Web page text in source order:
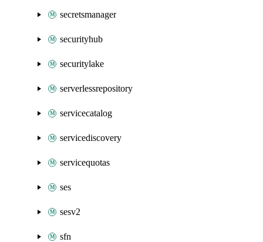
secretsmanager
securityhub
securitylake
serverlessrepository
servicecatalog
servicediscovery
servicequotas
ses
sesv2
sfn